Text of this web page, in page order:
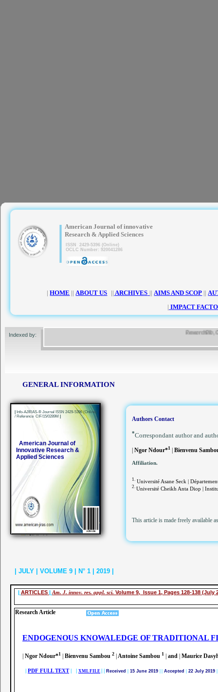
GENERAL INFORMATION
ResearchBib,
Indexed by:
| ARTICLES | Am. J. innov. res. appl. sci. Volume 9, Issue 1, Pages 128-138 (July
Research Article
| American Journal of innovative
Research & Applied Sciences
ISSN 2429-5396 (Online)
OCLC Number: 920041286
|HOME || ABOUT US || ARCHIVES || AIMS AND SCOP ||
| IMPACT
| JULY | VOLUME 9 | N° 1 | 2019 |
Authors Contact
*Correspondant author and
| Ngor Ndour*1 | Bienvenu
Affiliation.
1. Université Asane Seck |
2. Université Cheikh Anta Diop |
This article is made freely available
| Info-AJIRAS-® Journal ISSN 2429-5396 (Online)
/ Reference CIF/15/0289M |
American Journal of
Innovative Research &
Applied Sciences
ENDOGENOUS KNOWALEDGE OF TRADITIONAL
| Ngor Ndour*1 | Bienvenu Sambou 2 | Antoine Sambou 1 | and | Maurice
| PDF FULL TEXT| | XML FILE | | Received 15 June 2019 Accepted 22 July 2019